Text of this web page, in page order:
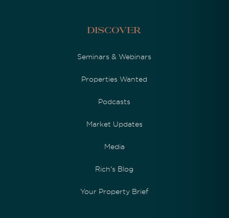
Discover
Seminars & Webinars
Properties Wanted
Podcasts
Market Updates
Media
Rich's Blog
Your Property Brief